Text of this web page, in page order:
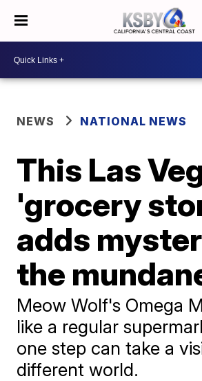
NEWS NATIONAL NEWS
This Las
'grocery
adds
the
Meow Wolf's Omega
like a regular
one step can take a
different world.